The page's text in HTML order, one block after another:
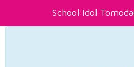
School Idol